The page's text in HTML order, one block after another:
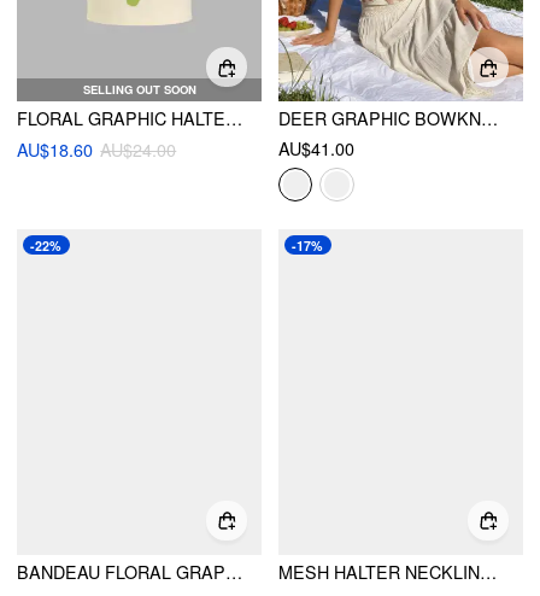
SELLING OUT SOON
FLORAL GRAPHIC HALTER NECKLINE CONTRASTING BINDING CROP CAMI TOP
AU$18.60 AU$24.00
DEER GRAPHIC BOWKNOT LACE TRIM CAMI TOP
AU$41.00
-22%
BANDEAU FLORAL GRAPHIC CROP TOP
-17%
MESH HALTER NECKLINE FLORAL KNOTTED CROP CAMI TOP